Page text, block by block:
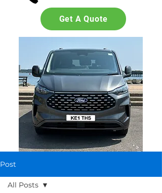
Get A Quote
Post
All Posts